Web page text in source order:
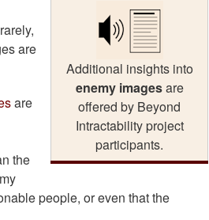
Additional insights into
enemy imagesare
offered by Beyond
Intractability project
participants.
are
are
the
people, or even that the